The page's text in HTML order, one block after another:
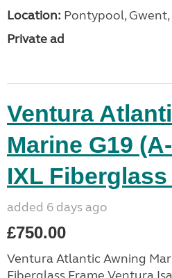
Location: Pontypool, Gwent,
Private ad
Ventura
Marine G19
IXL Fiberglass
added 6 days ago
£750.00
Ventura Atlantic Awning